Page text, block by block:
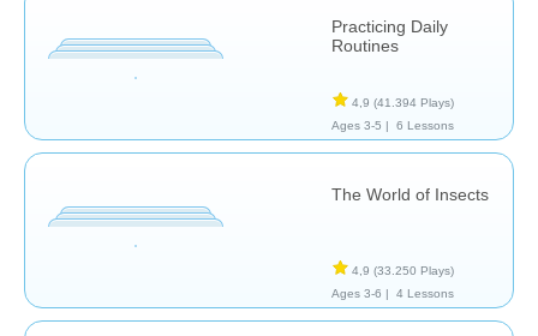
Practicing Daily
Routines
4,9 (41.394 Plays)
Ages 3-5 |
6 Lessons
The World of Insects
4,9 (33.250 Plays)
Ages 3-6 |
4 Lessons